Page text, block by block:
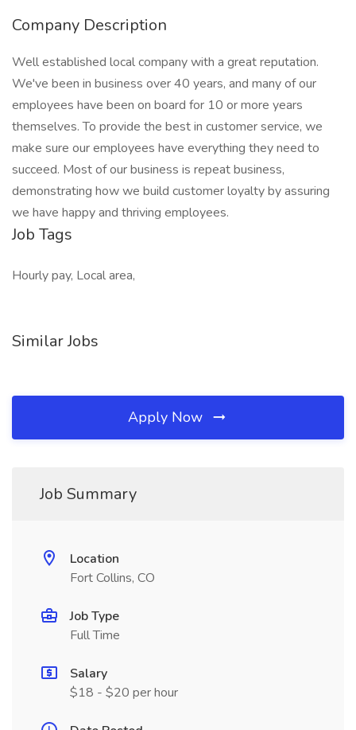
Company Description
Well established local company with a great reputation.
We've been in business over 40 years, and many of our
employees have been on board for 10 or more years
themselves. To provide the best in customer service, we
make sure our employees have everything they need to
succeed. Most of our business is repeat business,
demonstrating how we build customer loyalty by assuring
we have happy and thriving employees.
Job Tags
Hourly pay, Local area,
Similar Jobs
Apply Now
Job Summary
Location
Fort Collins, CO
Job Type
Full Time
Salary
$18 - $20 per hour